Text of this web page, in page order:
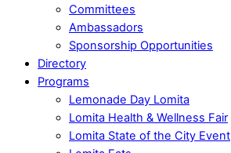
Committees
Ambassadors
Sponsorship Opportunities
Directory
Programs
Lemonade Day Lomita
Lomita Health & Wellness Fair
Lomita State of the City Event